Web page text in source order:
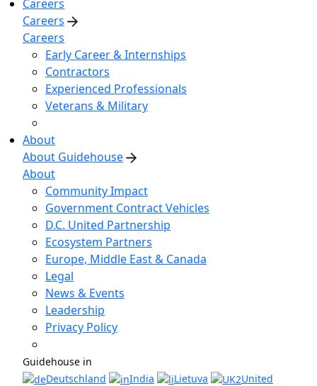
Careers
Careers
Careers
Early Career & Internships
Contractors
Experienced Professionals
Veterans & Military
About
About Guidehouse
About
Community Impact
Government Contract Vehicles
D.C. United Partnership
Ecosystem Partners
Europe, Middle East & Canada
Legal
News & Events
Leadership
Privacy Policy
Guidehouse in
Deutschland
India Lietuva
United